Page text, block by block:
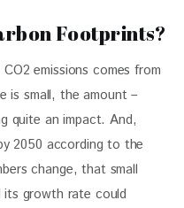
Footprints?
emissions comes from
is small, the amount –
quite an impact. And,
2050 according to the
change, that small
its growth rate could